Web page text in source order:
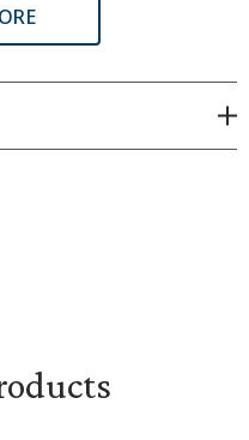
this reason, all
variations are